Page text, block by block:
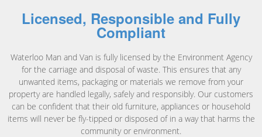
Licensed, Responsible and Fully
Compliant
Waterloo Man and Van is fully licensed by the Environment Agency
for the carriage and disposal of waste. This ensures that any
unwanted items, packaging or materials we remove from your
property are handled legally, safely and responsibly. Our customers
can be confident that their old furniture, appliances or household
items will never be fly-tipped or disposed of in a way that harms the
community or environment.